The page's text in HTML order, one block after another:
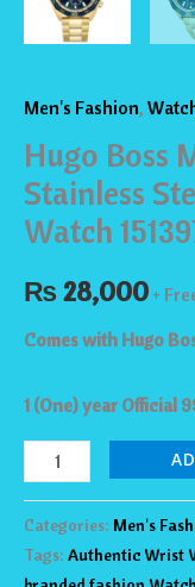
Men's Fashion,
Hugo Boss
Stainless
Watch
₨ 28,000+
Comes with Hugo
1 (One) year Official
Categories: Men's
Tags: Authentic Wrist